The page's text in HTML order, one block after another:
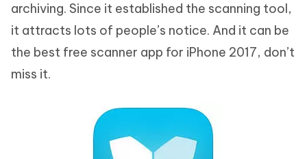
archiving. Since it established the scanning tool,
it attracts lots of people’s notice. And it can be
the best free scanner app for iPhone 2017, don’t
miss it.